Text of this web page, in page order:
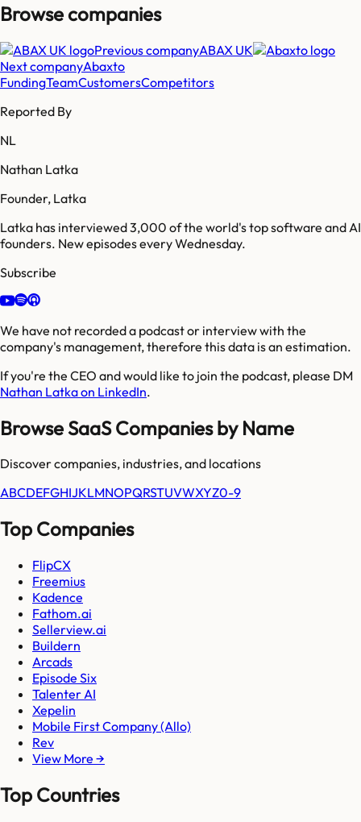
Browse companies
Previous companyABAX UK
Next companyAbaxto
FundingTeamCustomersCompetitors
Reported By
NL
Nathan Latka
Founder, Latka
Latka has interviewed 3,000 of the world's top software and AI
founders. New episodes every Wednesday.
Subscribe
We have not recorded a podcast or interview with the
company's management, therefore this data is an estimation.
If you're the CEO and would like to join the podcast, please DM
Nathan Latka on LinkedIn.
Browse SaaS Companies by Name
Discover companies, industries, and locations
ABCDEFGHIJKLMNOPQRSTUVWXYZ0-9
Top Companies
FlipCX
Freemius
Kadence
Fathom.ai
Sellerview.ai
Buildern
Arcads
Episode Six
Talenter AI
Xepelin
Mobile First Company (Allo)
Rev
View More →
Top Countries